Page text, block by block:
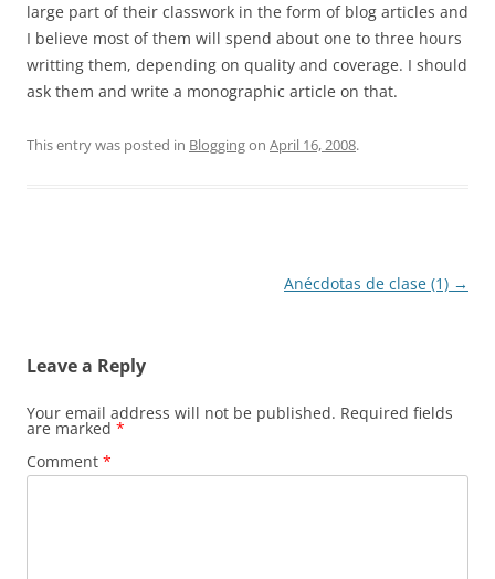
large part of their classwork in the form of blog articles and
I believe most of them will spend about one to three hours
writting them, depending on quality and coverage. I should
ask them and write a monographic article on that.
This entry was posted in Bloggingon April 16, 2008.
Anécdotas de clase (1) →
Leave a Reply
Your email address will not be published. Required fields
are marked *
Comment *